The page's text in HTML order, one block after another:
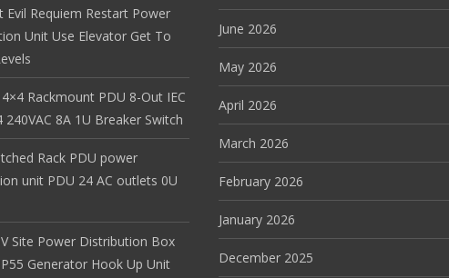
Evil Requiem Restart Power
Unit Use Elevator Get To
Rackmount PDU 8-Out IEC
240VAC 8A 1U Breaker Switch
Rack PDU power
unit PDU 24 AC outlets 0U
Site Power Distribution Box
Generator Hook Up Unit
June 2026
May 2026
April 2026
March 2026
February 2026
January 2026
December 2025